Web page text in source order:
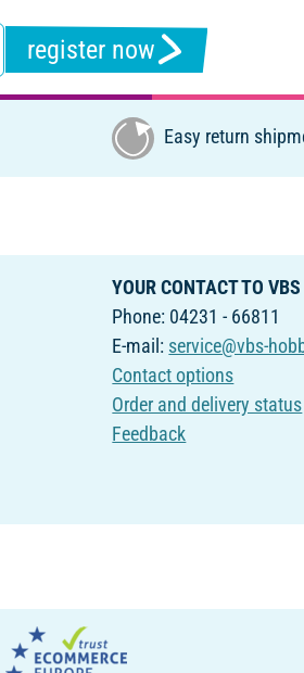
register now
Easy return
YOUR CONTACT TO
Phone: 04231 - 66811
E-mail: service@vbs-
Contact options
Order and delivery status
Feedback